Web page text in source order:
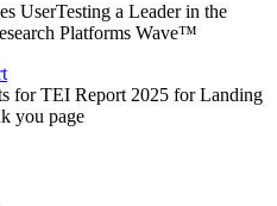
UserTesting a Leader in the
Platforms Wave™